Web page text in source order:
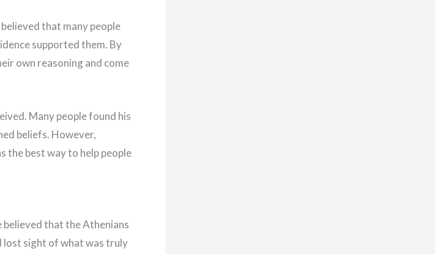
that many people
supported them. By
own reasoning and come
Many people found his
beliefs. However,
the best way to help people
that the Athenians
lost sight of what was truly